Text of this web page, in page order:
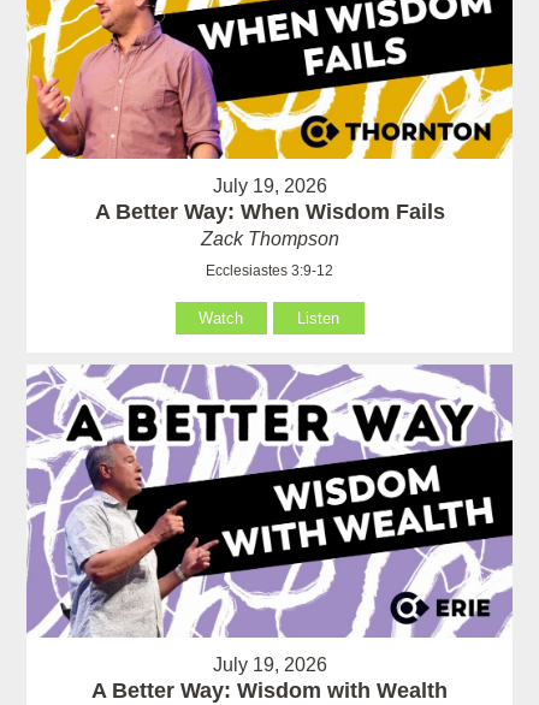
July 19, 2026
A Better Way: When Wisdom Fails
Zack Thompson
Ecclesiastes 3:9-12
Watch Listen
July 19, 2026
A Better Way: Wisdom with Wealth